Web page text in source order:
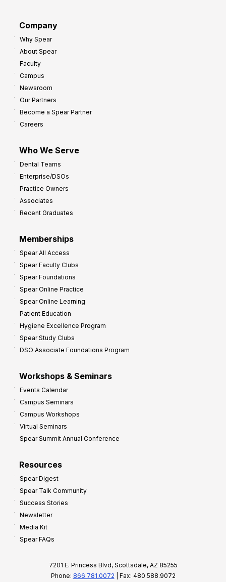
Company
Why Spear
About Spear
Faculty
Campus
Newsroom
Our Partners
Become a Spear Partner
Careers
Who We Serve
Dental Teams
Enterprise/DSOs
Practice Owners
Associates
Recent Graduates
Memberships
Spear All Access
Spear Faculty Clubs
Spear Foundations
Spear Online Practice
Spear Online Learning
Patient Education
Hygiene Excellence Program
Spear Study Clubs
DSO Associate Foundations Program
Workshops & Seminars
Events Calendar
Campus Seminars
Campus Workshops
Virtual Seminars
Spear Summit Annual Conference
Resources
Spear Digest
Spear Talk Community
Success Stories
Newsletter
Media Kit
Spear FAQs
7201 E. Princess Blvd, Scottsdale, AZ 85255
Phone: 866.781.0072 | Fax: 480.588.9072